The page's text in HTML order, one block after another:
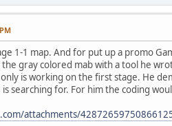
1-1 map. And for put up a promo
gray colored mab with a tool he
is working on the first stage. He
searching for. For him the coding
attachments/